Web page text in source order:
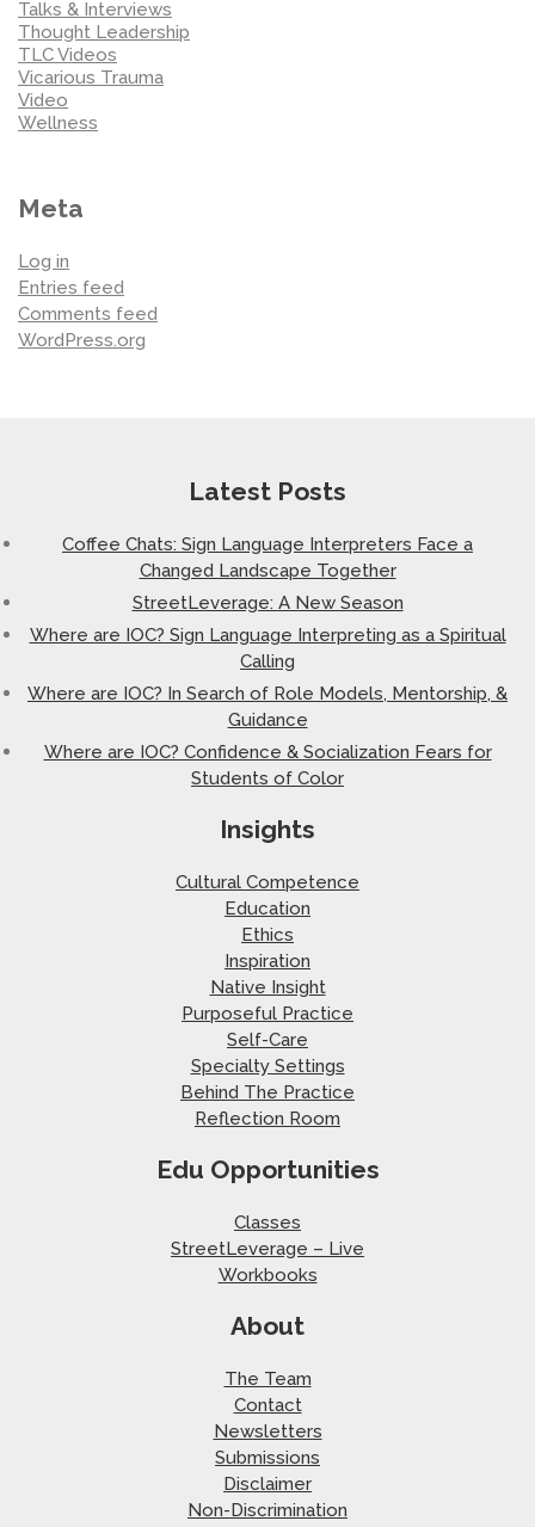
Talks & Interviews
Thought Leadership
TLC Videos
Vicarious Trauma
Video
Wellness
Meta
Log in
Entries feed
Comments feed
WordPress.org
Latest Posts
Coffee Chats: Sign Language Interpreters Face a
Changed Landscape Together
StreetLeverage: A New Season
Where are IOC? Sign Language Interpreting as a Spiritual
Calling
Where are IOC? In Search of Role Models, Mentorship, &
Guidance
Where are IOC? Confidence & Socialization Fears for
Students of Color
Insights
Cultural Competence
Education
Ethics
Inspiration
Native Insight
Purposeful Practice
Self-Care
Specialty Settings
Behind The Practice
Reflection Room
Edu Opportunities
Classes
StreetLeverage – Live
Workbooks
About
The Team
Contact
Newsletters
Submissions
Disclaimer
Non-Discrimination